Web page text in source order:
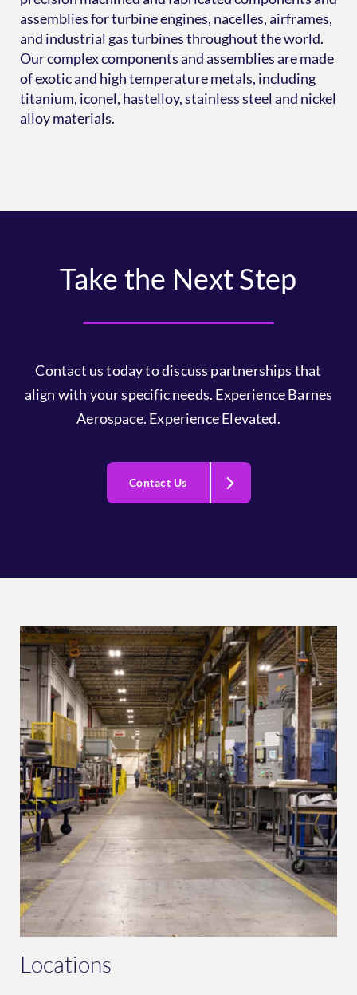
assemblies for turbine engines, nacelles, airframes,
and industrial gas turbines throughout the world.
Our complex components and assemblies are made
of exotic and high temperature metals, including
titanium, iconel, hastelloy, stainless steel and nickel
alloy materials.
Take the Next Step
Contact us today to discuss partnerships that
align with your specific needs. Experience Barnes
Aerospace. Experience Elevated.
Contact Us
Locations